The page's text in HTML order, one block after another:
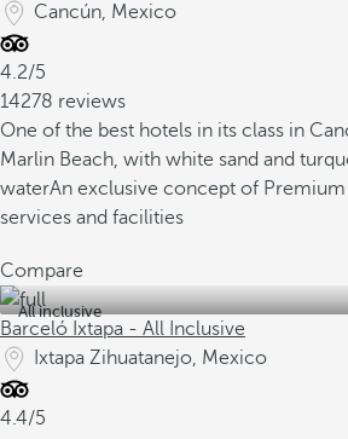
Cancún, Mexico
4.2/5
14278 reviews
One of the best hotels in its class in
Marlin Beach, with white sand and
waterAn exclusive concept of Premium
services and facilities
Compare
All inclusive
Barceló Ixtapa - All Inclusive
Ixtapa Zihuatanejo, Mexico
4.4/5